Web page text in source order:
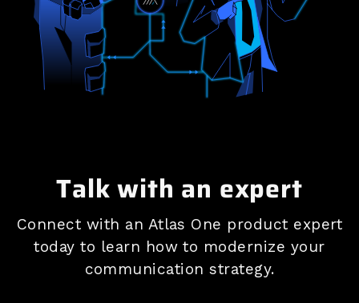
Talk with an expert
Connect with an Atlas One product expert
today to learn how to modernize your
communication strategy.